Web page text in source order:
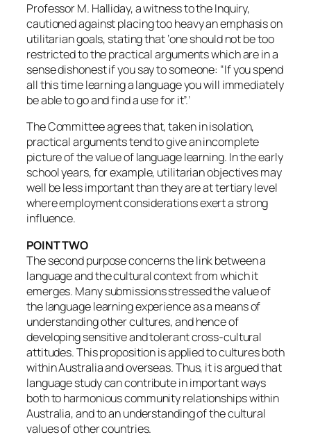
Professor M. Halliday, a witness to the Inquiry,
cautioned against placing too heavy an emphasis on
utilitarian goals, stating that ‘one should not be too
restricted to the practical arguments which are in a
sense dishonest if you say to someone: “If you spend
all this time learning a language you will immediately
be able to go and find a use for it”.’
The Committee agrees that, taken in isolation,
practical arguments tend to give an incomplete
picture of the value of language learning. In the early
school years, for example, utilitarian objectives may
well be less important than they are at tertiary level
where employment considerations exert a strong
influence.
POINT TWO
The second purpose concerns the link between a
language and the cultural context from which it
emerges. Many submissions stressed the value of
the language learning experience as a means of
understanding other cultures, and hence of
developing sensitive and tolerant cross-cultural
attitudes. This proposition is applied to cultures both
within Australia and overseas. Thus, it is argued that
language study can contribute in important ways
both to harmonious community relationships within
Australia, and to an understanding of the cultural
values of other countries.